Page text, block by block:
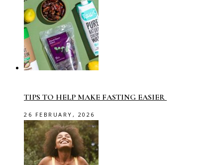
TIPS TO HELP MAKE FASTING EASIER
26 FEBRUARY, 2026